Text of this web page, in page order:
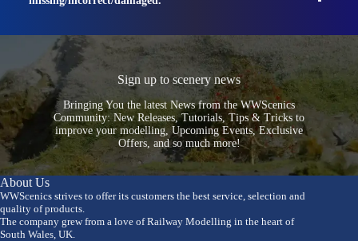
Sign up to scenery news
Bringing You the latest News from the WWScenics
Community: New Releases, Tutorials, Tips & Tricks to
improve your modelling, Upcoming Events, Exclusive
Offers, and so much more!
About Us
WWScenics strives to offer its customers the best service, selection and
quality of products.
The company grew from a love of Railway Modelling in the heart of
South Wales, UK.